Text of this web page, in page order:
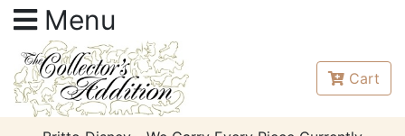
Menu
Cart